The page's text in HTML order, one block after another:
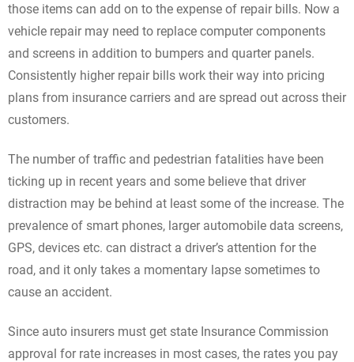
those items can add on to the expense of repair bills. Now a
vehicle repair may need to replace computer components
and screens in addition to bumpers and quarter panels.
Consistently higher repair bills work their way into pricing
plans from insurance carriers and are spread out across their
customers.
The number of traffic and pedestrian fatalities have been
ticking up in recent years and some believe that driver
distraction may be behind at least some of the increase. The
prevalence of smart phones, larger automobile data screens,
GPS, devices etc. can distract a driver’s attention for the
road, and it only takes a momentary lapse sometimes to
cause an accident.
Since auto insurers must get state Insurance Commission
approval for rate increases in most cases, the rates you pay